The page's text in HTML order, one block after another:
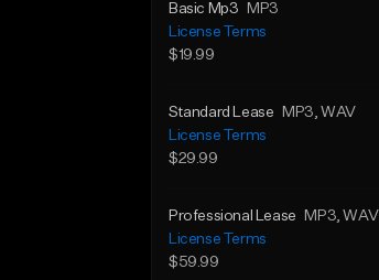
Basic Mp3
MP3
License Terms
$19.99
Standard Lease MP3, WAV
License Terms
$29.99
Professional Lease MP3, WAV
License Terms
$59.99